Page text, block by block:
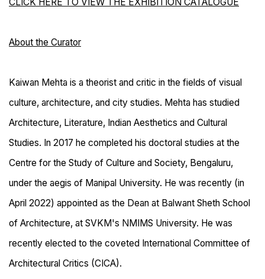
About the Curator
Kaiwan Mehta is a theorist and critic in the fields of visual
culture, architecture, and city studies. Mehta has studied
Architecture, Literature, Indian Aesthetics and Cultural
Studies. In 2017 he completed his doctoral studies at the
Centre for the Study of Culture and Society, Bengaluru,
under the aegis of Manipal University. He was recently (in
April 2022) appointed as the Dean at Balwant Sheth School
of Architecture, at SVKM's NMIMS University. He was
recently elected to the coveted International Committee of
Architectural Critics (CICA).